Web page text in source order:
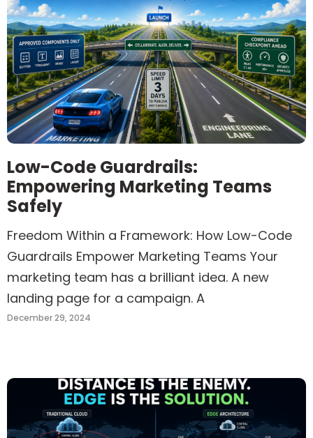
Low-Code Guardrails:
Empowering Marketing Teams
Safely
Freedom Within a Framework: How Low-Code
Guardrails Empower Marketing Teams Your
marketing team has a brilliant idea. A new
landing page for a campaign. A
December 29, 2024